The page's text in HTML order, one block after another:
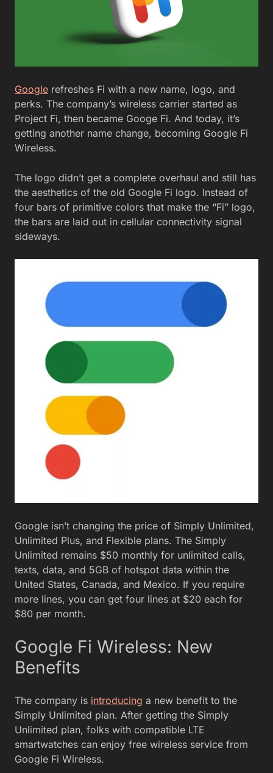
Google refreshes Fi with a new name, logo, and
perks. The company’s wireless carrier started as
Project Fi, then became Googe Fi. And today, it’s
getting another name change, becoming Google Fi
Wireless.
The logo didn’t get a complete overhaul and still has
the aesthetics of the old Google Fi logo. Instead of
four bars of primitive colors that make the “Fi” logo,
the bars are laid out in cellular connectivity signal
sideways.
Google isn’t changing the price of Simply Unlimited,
Unlimited Plus, and Flexible plans. The Simply
Unlimited remains $50 monthly for unlimited calls,
texts, data, and 5GB of hotspot data within the
United States, Canada, and Mexico. If you require
more lines, you can get four lines at $20 each for
$80 per month.
Google Fi Wireless: New
Benefits
The company is introducing a new benefit to the
Simply Unlimited plan. After getting the Simply
Unlimited plan, folks with compatible LTE
smartwatches can enjoy free wireless service from
Google Fi Wireless.